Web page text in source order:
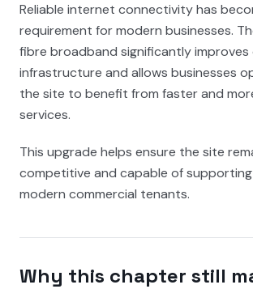
Reliable internet connectivity has
requirement for modern businesses.
fibre broadband significantly improves
infrastructure and allows businesses
the site to benefit from faster and
services.
This upgrade helps ensure the site
competitive and capable of
modern commercial tenants.
Why this chapter still